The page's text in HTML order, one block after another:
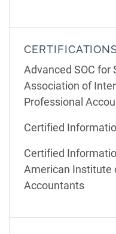
Advanced SOC for
Association of
Professional
Certified
Certified
American Institute
Accountants